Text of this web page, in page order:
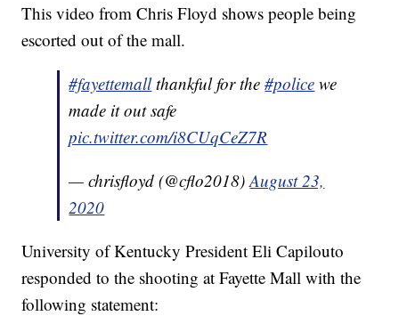
This video from Chris Floyd shows people being
escorted out of the mall.
#fayettemallthankful for the#police we
made it out safe
pic.twitter.com/i8CUqCeZ7R
— chrisfloyd (@cflo2018)August 23,
2020
University of Kentucky President Eli Capilouto
responded to the shooting at Fayette Mall with the
following statement: